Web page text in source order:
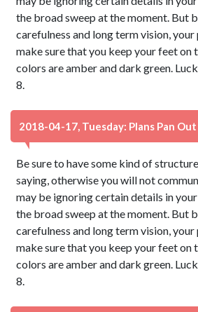
the broad sweep at the moment. But
carefulness and long term vision,
make sure that you keep your feet on
colors are amber and dark green.
8.
2018-04-17, Tuesday: Plans Pan Out
Be sure to have some kind of
saying, otherwise you will not
may be ignoring certain details in
the broad sweep at the moment. But
carefulness and long term vision,
make sure that you keep your feet on
colors are amber and dark green.
8.